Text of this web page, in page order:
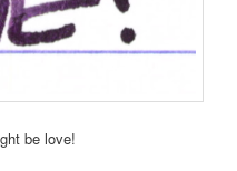
be love!